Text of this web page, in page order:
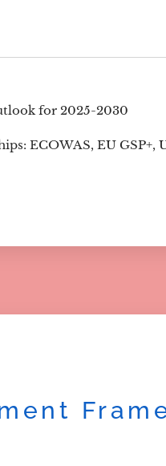
for 2025-2030
ECOWAS, EU GSP+,